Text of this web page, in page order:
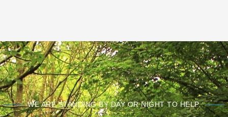
WE ARE STANDING BY DAY OR NIGHT TO HELP.